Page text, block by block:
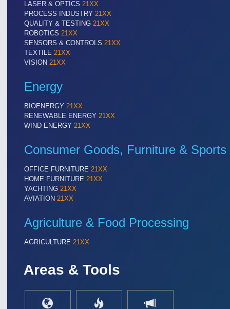
VISION21XX
Cameras & Vision Components
AUTOMATION 21XX
IOT & INDUSTRY 4.0
MARITIME 21XX
VISION 21XX
LASER & OPTICS 21XX
PROCESS INDUSTRY 21XX
QUALITY & TESTING 21XX
ROBOTICS 21XX
SENSORS & CONTROLS 21XX
TEXTILE 21XX
VISION 21XX
Energy
BIOENERGY 21XX
RENEWABLE ENERGY 21XX
WIND ENERGY 21XX
Consumer Goods, Furniture & Sports
OFFICE FURNITURE 21XX
HOME FURNITURE 21XX
YACHTING 21XX
AVIATION 21XX
Agriculture & Food Processing
AGRICULTURE 21XX
Areas & Tools